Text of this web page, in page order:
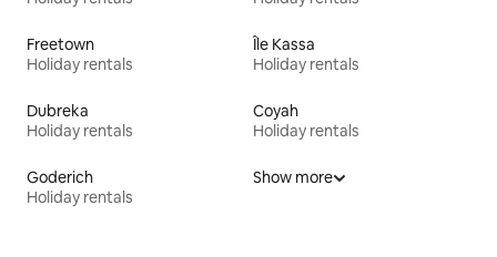
Freetown
Holiday rentals
Île Kassa
Holiday rentals
Dubreka
Holiday rentals
Coyah
Holiday rentals
Goderich
Holiday rentals
Show more